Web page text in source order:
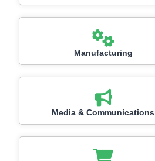
Manufacturing
Media & Communications